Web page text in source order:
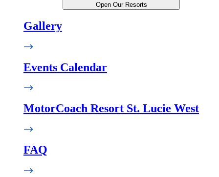
Open Our Resorts
Gallery
Events Calendar
MotorCoach Resort St. Lucie West
FAQ